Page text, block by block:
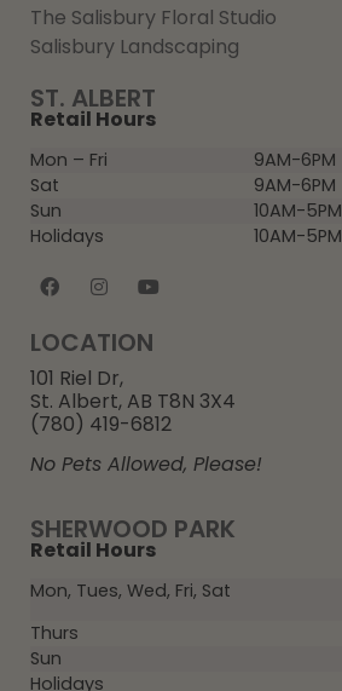
SHERWOOD PARK
Retail Hours
Mon, Tues, Wed, Fri, Sat
Thurs
Sun
Holidays
ST. ALBERT
Retail Hours
Mon – Fri
9AM-6PM
Sat
9AM-6PM
Sun
10AM-5PM
Holidays
10AM-5PM
LOCATION
101 Riel Dr,
St. Albert, AB T8N 3X4
(780) 419-6812
No Pets Allowed, Please!
The Salisbury Floral Studio
Salisbury Landscaping